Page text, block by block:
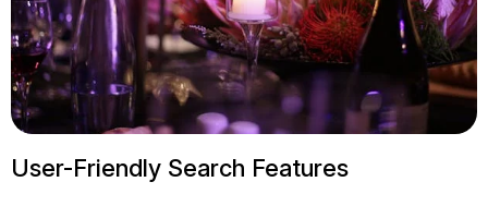
User-Friendly Search Features